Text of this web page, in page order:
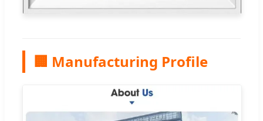
🏢 Manufacturing Profile